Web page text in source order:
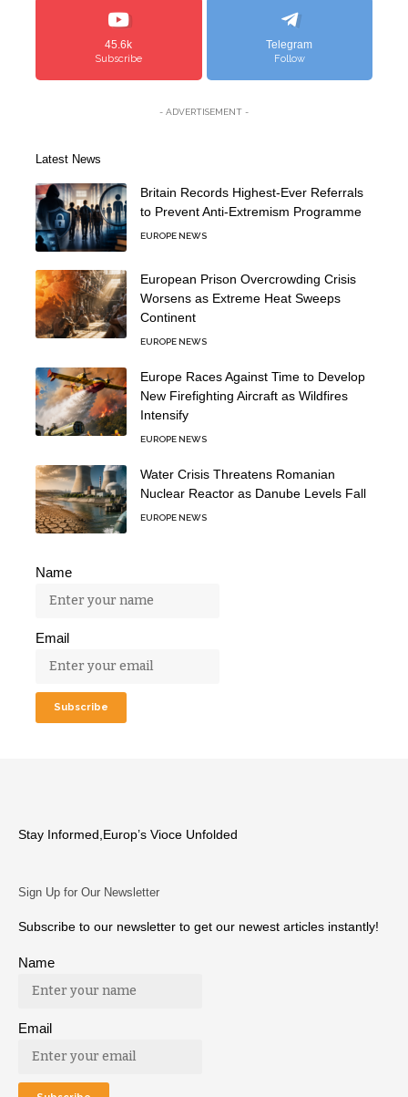
45.6k
Subscribe
Telegram
Follow
- ADVERTISEMENT -
Latest News
Britain Records Highest-Ever Referrals
to Prevent Anti-Extremism Programme
EUROPE NEWS
European Prison Overcrowding Crisis
Worsens as Extreme Heat Sweeps
Continent
EUROPE NEWS
Europe Races Against Time to Develop
New Firefighting Aircraft as Wildfires
Intensify
EUROPE NEWS
Water Crisis Threatens Romanian
Nuclear Reactor as Danube Levels Fall
EUROPE NEWS
Name
Email
Stay Informed,Europ’s Vioce Unfolded
Sign Up for Our Newsletter
Subscribe to our newsletter to get our newest articles instantly!
Name
Email